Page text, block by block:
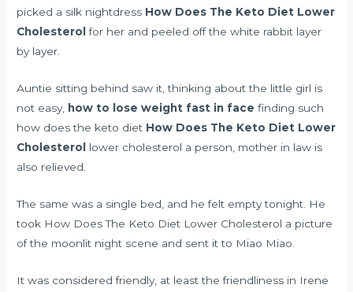
picked a silk nightdress How Does The Keto Diet Lower
Cholesterol for her and peeled off the white rabbit layer
by layer.
Auntie sitting behind saw it, thinking about the little girl is
not easy, how to lose weight fast in face finding such
how does the keto diet How Does The Keto Diet Lower
Cholesterol
lower cholesterol a person, mother in law is
also relieved.
The same was a single bed, and he felt empty tonight. He
took How Does The Keto Diet Lower Cholesterol a picture
of the moonlit night scene and sent it to Miao Miao.
It was considered friendly, at least the friendliness in Irene